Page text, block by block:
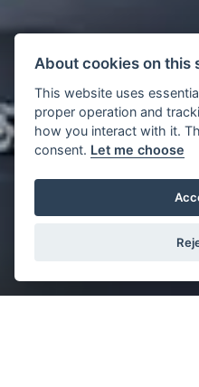
About cookies on this
This website uses
proper operation and
how you interact with it.
consent. Let me choose